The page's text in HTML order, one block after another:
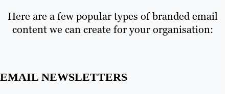
Here are a few popular types of branded email
content we can create for your organisation:
EMAIL NEWSLETTERS